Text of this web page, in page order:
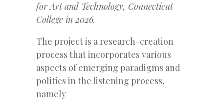
for Art and Technology, Connecticut
College in 2026.
The project is a research-creation
process that incorporates various
aspects of emerging paradigms and
politics in the listening process,
namely